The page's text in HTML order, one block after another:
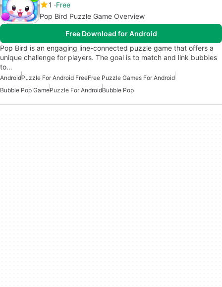
1
Free
Pop Bird Puzzle Game Overview
Free Download for Android
Pop Bird is an engaging line-connected puzzle game that offers a
unique challenge for players. The goal is to match and link bubbles
to…
AndroidPuzzle For Android FreeFree Puzzle Games For Android
Bubble Pop GamePuzzle For AndroidBubble Pop